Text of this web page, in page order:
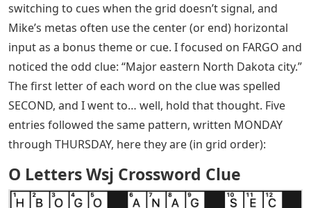
switching to cues when the grid doesn’t signal, and
Mike’s metas often use the center (or end) horizontal
input as a bonus theme or cue. I focused on FARGO and
noticed the odd clue: “Major eastern North Dakota city.”
The first letter of each word on the clue was spelled
SECOND, and I went to… well, hold that thought. Five
entries followed the same pattern, written MONDAY
through THURSDAY, here they are (in grid order):
O Letters Wsj Crossword Clue